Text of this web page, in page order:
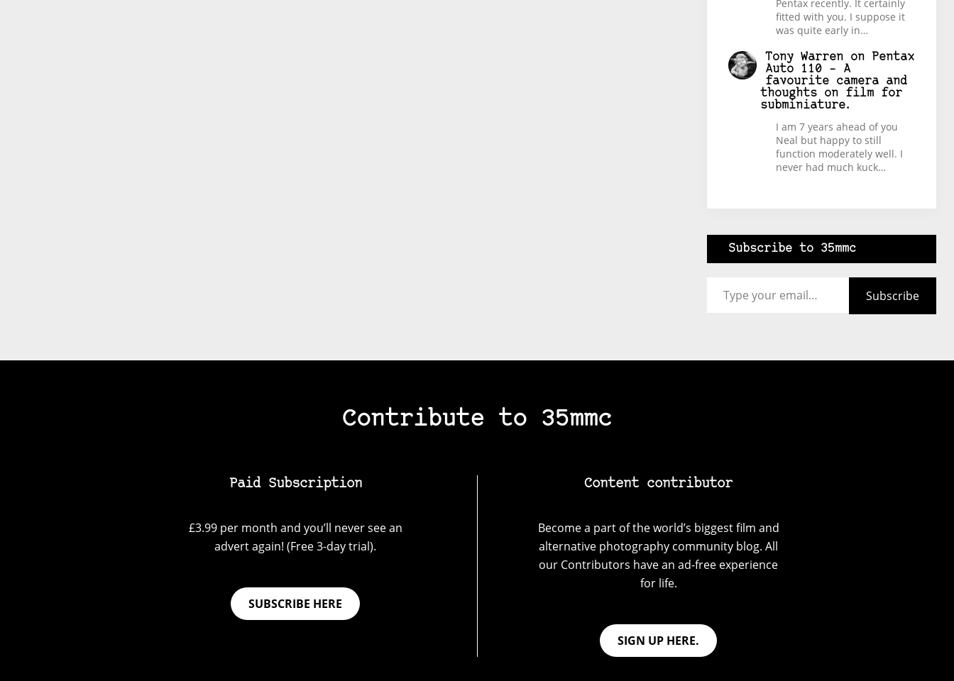
Pentax recently. It certainly
fitted with you. I suppose it
was quite early in…
Tony Warrenon
Pentax
Auto 110 – A
favourite camera and
thoughts on film for
subminiature.
I am 7 years ahead of you
Neal but happy to still
function moderately well. I
never had much kuck…
Subscribe to 35mmc
Subscribe
Contribute to 35mmc
Paid Subscription
£3.99 per month and you’ll never see an
advert again! (Free 3-day trial).
SUBSCRIBE HERE
Content contributor
Become a part of the world’s biggest film and
alternative photography community blog. All
our Contributors have an ad-free experience
for life.
SIGN UP HERE.